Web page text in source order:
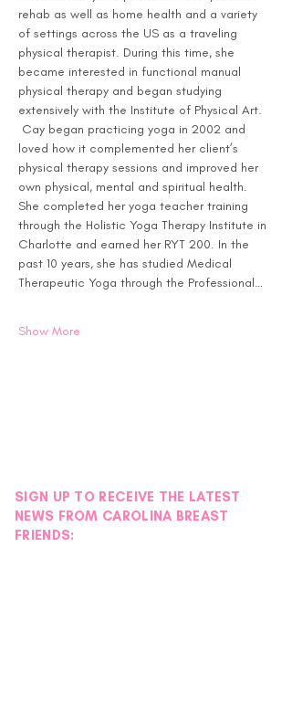
rehab as well as home health and a variety
of settings across the US as a traveling
physical therapist. During this time, she
became interested in functional manual
physical therapy and began studying
extensively with the Institute of Physical Art.
Cay began practicing yoga in 2002 and
loved how it complemented her client’s
physical therapy sessions and improved her
own physical, mental and spiritual health.
She completed her yoga teacher training
through the Holistic Yoga Therapy Institute in
Charlotte and earned her RYT 200. In the
past 10 years, she has studied Medical
Therapeutic Yoga through the Professional…
Show More
SIGN UP TO RECEIVE THE LATEST
NEWS FROM CAROLINA BREAST
FRIENDS: